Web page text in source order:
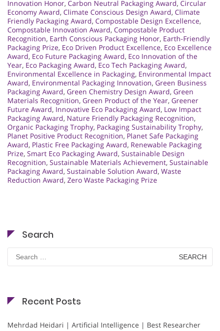
Innovation Honor, Carbon Neutral Packaging Award, Circular
Economy Award, Climate Conscious Design Award, Climate
Friendly Packaging Award, Compostable Design Excellence,
Compostable Innovation Award, Compostable Product
Recognition, Earth Conscious Packaging Honor, Earth-Friendly
Packaging Prize, Eco Driven Product Excellence, Eco Excellence
Award, Eco Future Packaging Award, Eco Innovation of the
Year, Eco Packaging Award, Eco Tech Packaging Award,
Environmental Excellence in Packaging, Environmental Impact
Award, Environmental Packaging Innovation, Green Business
Packaging Award, Green Chemistry Design Award, Green
Materials Recognition, Green Product of the Year, Greener
Future Award, Innovative Eco Packaging Award, Low Impact
Packaging Award, Nature Friendly Packaging Recognition,
Organic Packaging Trophy, Packaging Sustainability Trophy,
Planet Positive Product Recognition, Planet Safe Packaging
Award, Plastic Free Packaging Award, Renewable Packaging
Prize, Smart Eco Packaging Award, Sustainable Design
Recognition, Sustainable Materials Achievement, Sustainable
Packaging Award, Sustainable Solution Award, Waste
Reduction Award, Zero Waste Packaging Prize
Search
Search
for:
Recent Posts
Mehrdad Heidari | Artificial Intelligence | Best Researcher